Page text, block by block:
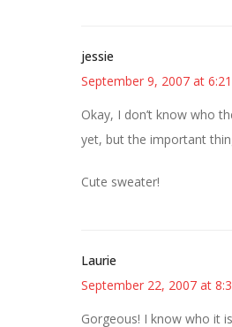
jessie
September 9, 2007 at
Okay, I don’t know who
yet, but the important
Cute sweater!
Laurie
September 22, 2007 at
Gorgeous! I know who it